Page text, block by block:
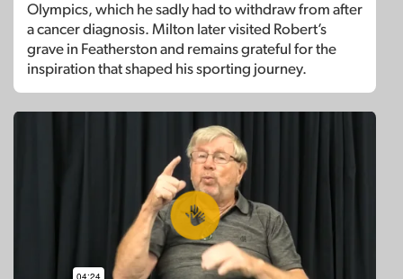
Olympics, which he sadly had to withdraw from after
a cancer diagnosis. Milton later visited Robert’s
grave in Featherston and remains grateful for the
inspiration that shaped his sporting journey.